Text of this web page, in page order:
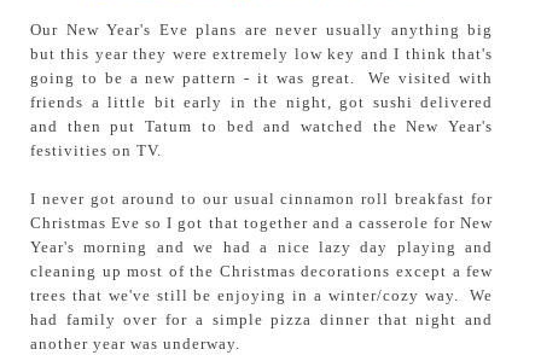
Our New Year's Eve plans are never usually anything big
but this year they were extremely low key and I think that's
going to be a new pattern - it was great. We visited with
friends a little bit early in the night, got sushi delivered
and then put Tatum to bed and watched the New Year's
festivities on TV.
I never got around to our usual cinnamon roll breakfast for
Christmas Eve so I got that together and a casserole for New
Year's morning and we had a nice lazy day playing and
cleaning up most of the Christmas decorations except a few
trees that we've still be enjoying in a winter/cozy way. We
had family over for a simple pizza dinner that night and
another year was underway.